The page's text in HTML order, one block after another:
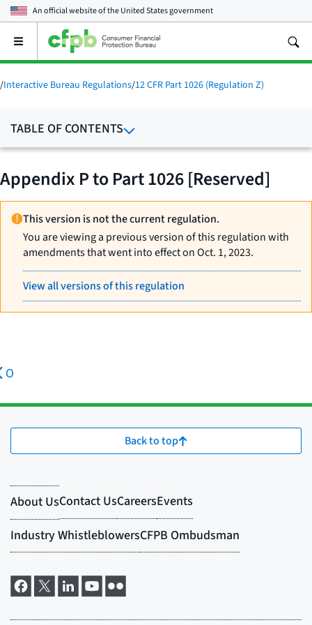
An official website of theUnited States government
Open
main
menu
/Interactive Bureau Regulations/12 CFR Part 1026 (Regulation Z)
TABLE OF CONTENTS
Appendix P to Part 1026 [Reserved]
This version is not the current regulation.
You are viewing a previous version of this regulation with
amendments that went into effect on Oct. 1, 2023.
View all versions of this regulation
O
Back to top